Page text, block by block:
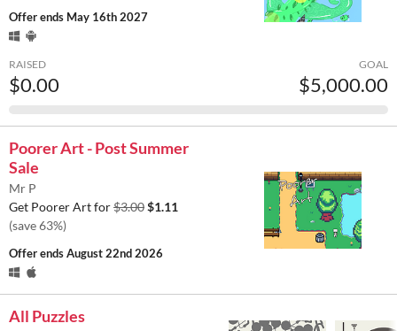
Offer ends May 16th 2027
RAISED
$0.00
GOAL
$5,000.00
Poorer Art - Post Summer
Sale
Mr P
Get Poorer Art for$3.00$1.11
(save 63%)
Offer endsAugust 22nd 2026
All Puzzles